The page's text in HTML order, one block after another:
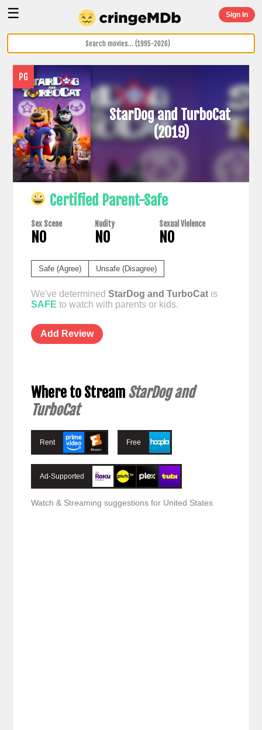
☰ Sign In
PG
StarDog and TurboCat
(2019)
Certified Parent-Safe
Sex Scene
NO
Nudity
NO
Sexual Violence
NO
Safe (Agree) Unsafe (Disagree)
We've determined StarDog and TurboCatis
SAFE to watch with parents or kids.
Add Review
Where to Stream StarDog and
TurboCat
Rent Free
Ad-Supported
Watch & Streaming suggestions for United States